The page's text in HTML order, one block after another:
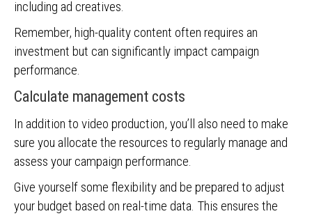
including ad creatives.
Remember, high-quality content often requires an
investment but can significantly impact campaign
performance.
Calculate management costs
In addition to video production, you’ll also need to make
sure you allocate the resources to regularly manage and
assess your campaign performance.
Give yourself some flexibility and be prepared to adjust
your budget based on real-time data. This ensures the